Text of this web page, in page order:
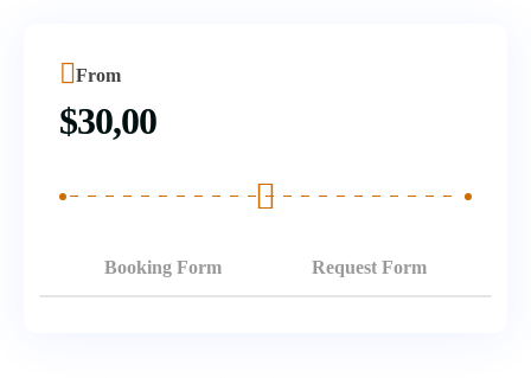
From
$30,00
Booking Form Request Form